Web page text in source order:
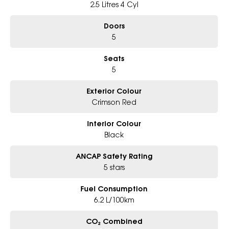
2.5 Litres 4 Cyl
Doors
5
Seats
5
Exterior Colour
Crimson Red
Interior Colour
Black
ANCAP Safety Rating
5 stars
Fuel Consumption
6.2 L/100km
CO₂ Combined